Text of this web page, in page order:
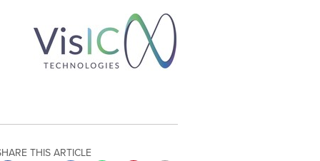
THIS ARTICLE